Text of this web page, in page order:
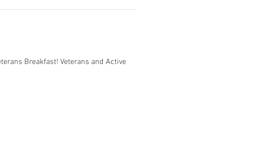
Breakfast! Veterans and Active